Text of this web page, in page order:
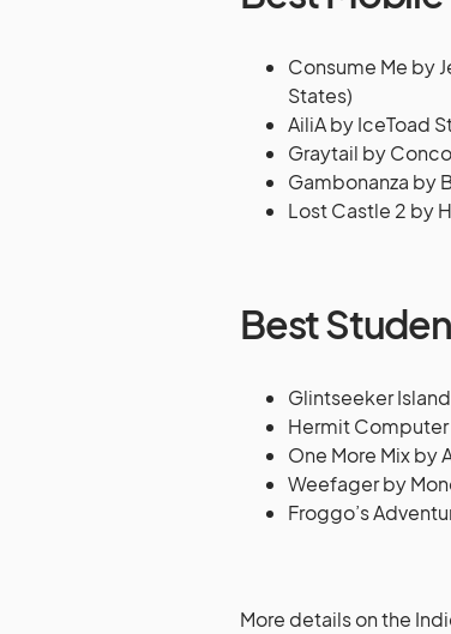
Consume Me by
States)
AiliA by IceToad
Graytail by
Gambonanza by
Lost Castle 2 by
Best
Glintseeker
Hermit Computer
One More Mix by
Weefager by
Froggo’s
More details on the